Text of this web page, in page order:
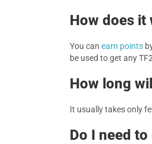
How does it
You can earn points
be used to get any
How long
It usually takes only
Do I need